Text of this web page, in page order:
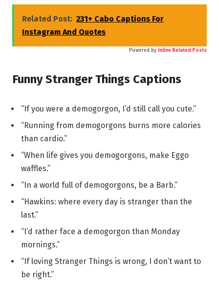
Related Post: 231+ Cabo Captions For
Instagram And Quotes
Powered by Inline Related Posts
Funny Stranger Things Captions
“If you were a demogorgon, I’d still call you cute.”
“Running from demogorgons burns more calories
than cardio.”
“When life gives you demogorgons, make Eggo
waffles.”
“In a world full of demogorgons, be a Barb.”
“Hawkins: where every day is stranger than the
last.”
“I’d rather face a demogorgon than Monday
mornings.”
“If loving Stranger Things is wrong, I don’t want to
be right.”